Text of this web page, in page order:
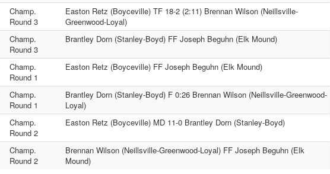
Champ.
Round 3
Easton Retz (Boyceville) TF 18-2 (2:11) Brennan Wilson (Neillsville-
Greenwood-Loyal)
Champ.
Round 3
Brantley Dorn (Stanley-Boyd) FF Joseph Beguhn (Elk Mound)
Champ.
Round 1
Easton Retz (Boyceville) FF Joseph Beguhn (Elk Mound)
Champ.
Round 1
Brantley Dorn (Stanley-Boyd) F 0:26 Brennan Wilson (Neillsville-Greenwood-
Loyal)
Champ.
Round 2
Easton Retz (Boyceville) MD 11-0 Brantley Dorn (Stanley-Boyd)
Champ.
Round 2
Brennan Wilson (Neillsville-Greenwood-Loyal) FF Joseph Beguhn (Elk
Mound)